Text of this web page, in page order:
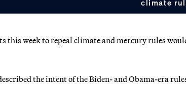
climate
this week to repeal climate and mercury rules
the intent of the Biden- and Obama-era